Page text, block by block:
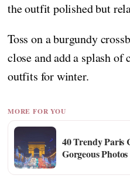
the outfit polished but
Toss on a burgundy
close and add a splash
outfits for winter.
MORE FOR YOU
40 Trendy Paris
Gorgeous Photos